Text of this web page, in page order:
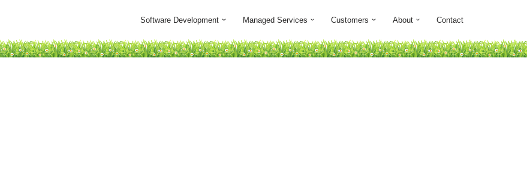
Software Development Managed Services Customers About Contact